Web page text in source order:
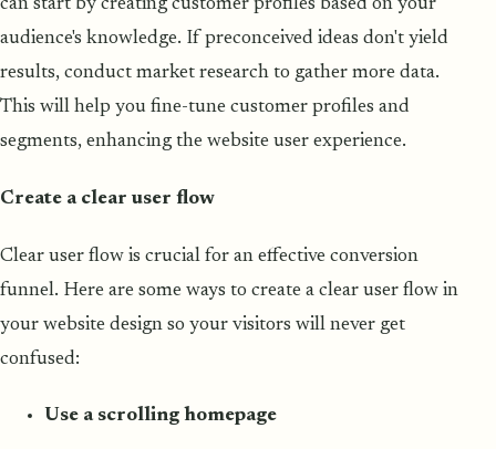
can start by creating customer profiles based on your
audience's knowledge. If preconceived ideas don't yield
results, conduct market research to gather more data.
This will help you fine-tune customer profiles and
segments, enhancing the website user experience.
Create a clear user flow
Clear user flow is crucial for an effective conversion
funnel. Here are some ways to create a clear user flow in
your website design so your visitors will never get
confused:
Use a scrolling homepage